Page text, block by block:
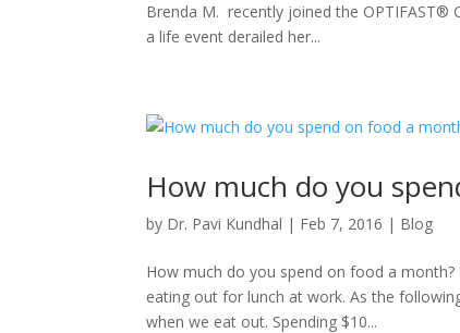
Brenda M. recently joined the OPTIFAST®
a life event derailed her...
How much do you
by Dr. Pavi Kundhal | Feb 7, 2016 | Blog
How much do you spend on food a month?
eating out for lunch at work. As the
when we eat out. Spending $10...